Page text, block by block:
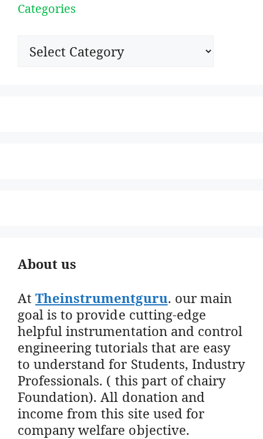
Categories
Categories
About us
AtTheinstrumentguru. our main
goal is to provide cutting-edge
helpful instrumentation and control
engineering tutorials that are easy
to understand for Students, Industry
Professionals. ( this part of chairy
Foundation). All donation and
income from this site used for
company welfare objective.